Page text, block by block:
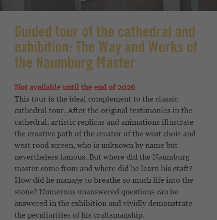
Guided tour of the cathedral and
exhibition: The Way and Works of
the Naumburg Master
Not available until the end of 2026
This tour is the ideal complement to the classic
cathedral tour. After the original testimonies in the
cathedral, artistic replicas and animations illustrate
the creative path of the creator of the west choir and
west rood screen, who is unknown by name but
nevertheless famous. But where did the Naumburg
master come from and where did he learn his craft?
How did he manage to breathe so much life into the
stone? Numerous unanswered questions can be
answered in the exhibition and vividly demonstrate
the peculiarities of his craftsmanship.